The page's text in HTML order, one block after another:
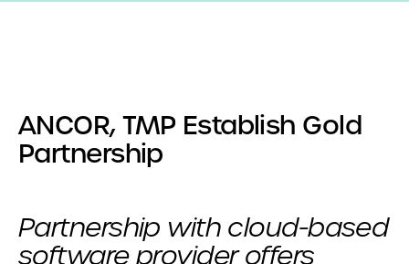
ANCOR, TMP Establish Gold
Partnership
Partnership with cloud-based
software provider offers